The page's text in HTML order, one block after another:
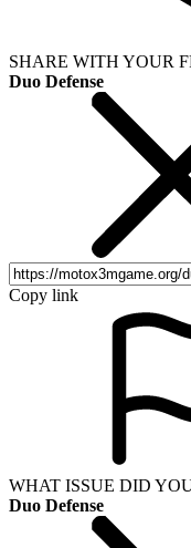
SHARE WITH YOUR
Duo Defense
Copy link
WHAT ISSUE DID
Duo Defense